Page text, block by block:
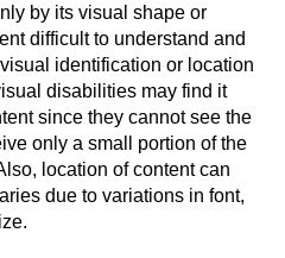
by its visual shape or
difficult to understand and
identification or location
disabilities may find it
since they cannot see the
only a small portion of the
location of content can
due to variations in font,